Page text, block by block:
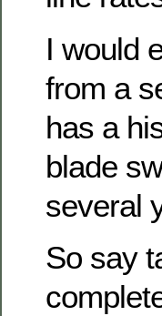
I would
from a
has a
blade
several
So say